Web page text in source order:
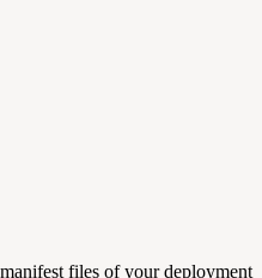
files of your deployment